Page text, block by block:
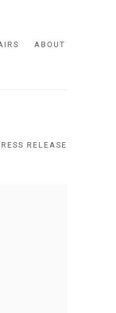
ABOUT
RELEASE